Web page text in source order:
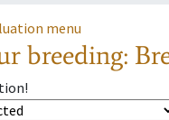
menu
breeding: